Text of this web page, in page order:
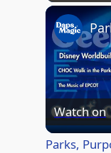
Watch on
Parks,